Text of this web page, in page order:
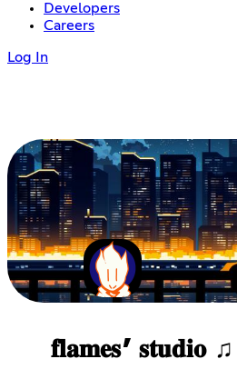
Developers
Careers
Log In
𝐟𝐥𝐚𝐦𝐞𝐬 ’ 𝐬𝐭𝐮𝐝𝐢𝐨 ♫